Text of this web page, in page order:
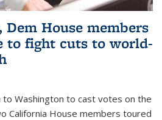
Dem House members
to fight cuts to world-
Washington to cast votes on the
California House members toured